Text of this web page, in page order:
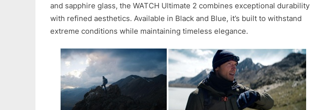
and sapphire glass, the WATCH Ultimate 2 combines exceptional durability
with refined aesthetics. Available in Black and Blue, it’s built to withstand
extreme conditions while maintaining timeless elegance.